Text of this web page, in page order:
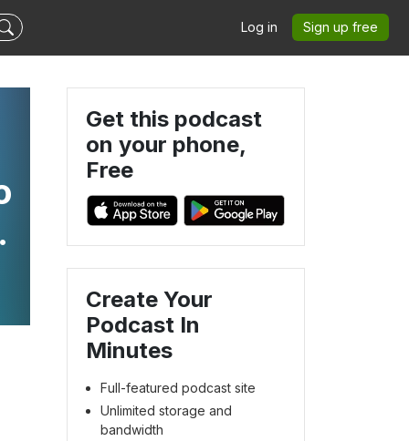
Log in Sign up free
Get this podcast
on your phone,
Free
Create Your
Podcast In
Minutes
Full-featured podcast site
Unlimited storage and
bandwidth